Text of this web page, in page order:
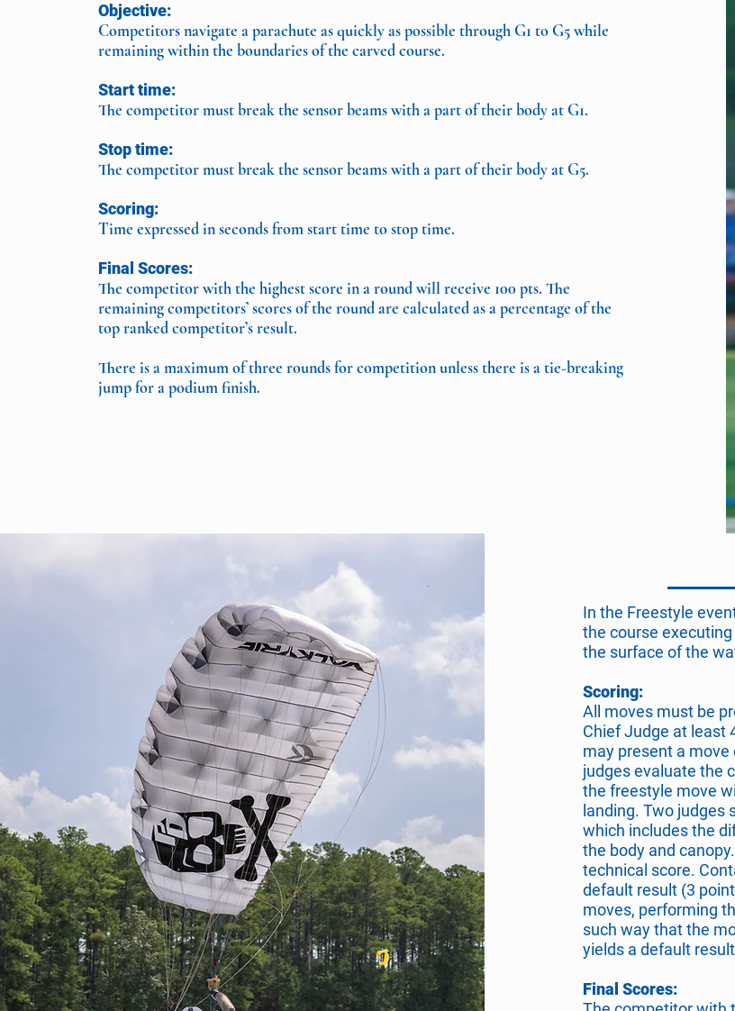
Objective:
Competitors navigate a parachute as quickly as possible through G1 to G5 while
remaining within the boundaries of the carved course.
Start time:
The competitor must break the sensor beams with a part of their body at G1.
Stop time:
The competitor must break the sensor beams with a part of their body at G5.
Scoring:
Time expressed in seconds from start time to stop time.
Final Scores:
The competitor with the highest score in a round will receive 100 pts. The
remaining competitors’ scores of the round are calculated as a percentage of the
top ranked competitor’s result.
There is a maximum of three rounds for competition unless there is a tie-breaking
jump for a podium finish.
In the Freestyle
the course
the surface of the
Scoring:
All moves must be
Chief Judge at least
may present a
judges evaluate the
the freestyle move
landing. Two
which includes the
the body and
technical score.
default result (3
moves, performing
such way that the
yields a default
Final Scores: